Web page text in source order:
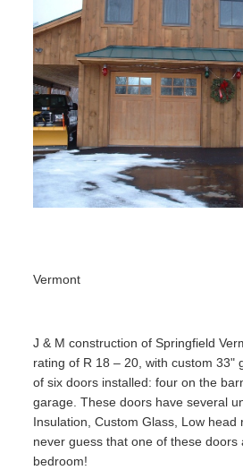
Vermont
J & M construction of Springfield
rating of R 18 – 20, with custom 33"
of six doors installed: four on the
garage. These doors have several
Insulation, Custom Glass, Low head
never guess that one of these doors
bedroom!